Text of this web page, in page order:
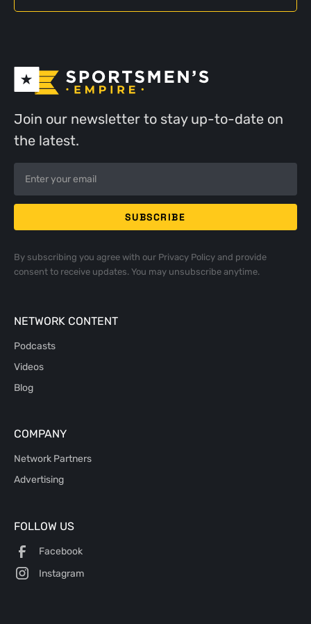
Join our newsletter to stay up-to-date on
the latest.
By subscribing you agree with our Privacy Policyand provide
consent to receive updates. You may unsubscribe anytime.
NETWORK CONTENT
Podcasts
Videos
Blog
COMPANY
Network Partners
Advertising
FOLLOW US
Facebook
Instagram